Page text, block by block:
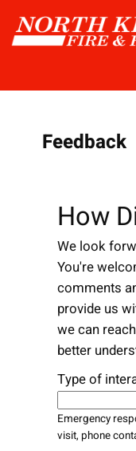
t
Feedback
How
We look
You're
comments
provide us
we can
better
Type of
Emergency
visit, phone